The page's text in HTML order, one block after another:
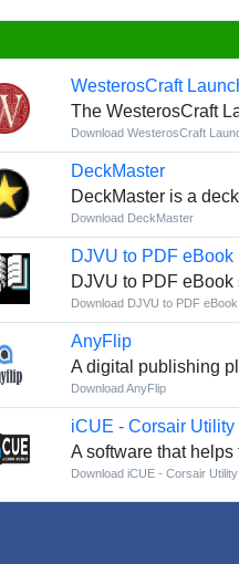
WesterosCraft
The WesterosCraft
Download WesterosCraft
DeckMaster
DeckMaster is a
Download DeckMaster
DJVU to PDF eBook
DJVU to PDF
Download DJVU to PDF eBook
AnyFlip
A digital publishing
Download AnyFlip
iCUE - Corsair
A software that
Download iCUE - Corsair